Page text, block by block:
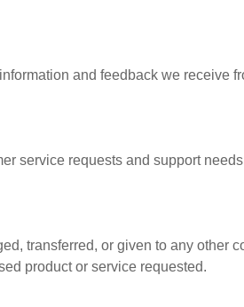
and feedback we receive
service requests and support
transferred, or given to any other
product or service requested.